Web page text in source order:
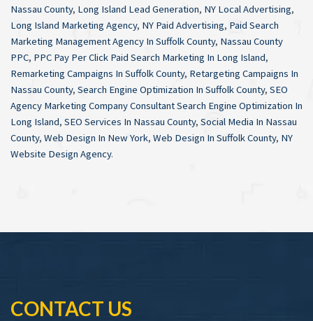
Nassau County, Long Island Lead Generation, NY Local Advertising,
Long Island Marketing Agency, NY Paid Advertising, Paid Search
Marketing Management Agency In Suffolk County, Nassau County
PPC, PPC Pay Per Click Paid Search Marketing In Long Island,
Remarketing Campaigns In Suffolk County, Retargeting Campaigns In
Nassau County, Search Engine Optimization In Suffolk County, SEO
Agency Marketing Company Consultant Search Engine Optimization In
Long Island, SEO Services In Nassau County, Social Media In Nassau
County, Web Design In New York, Web Design In Suffolk County, NY
Website Design Agency.
CONTACT US